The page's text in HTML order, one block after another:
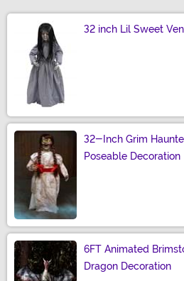
32 inch Lil Sweet
32-Inch Grim
Poseable Decoration
6FT Animated
Dragon Decoration